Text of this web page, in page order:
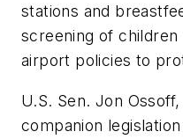
stations and
screening of children
airport policies to
U.S. Sen. Jon
companion